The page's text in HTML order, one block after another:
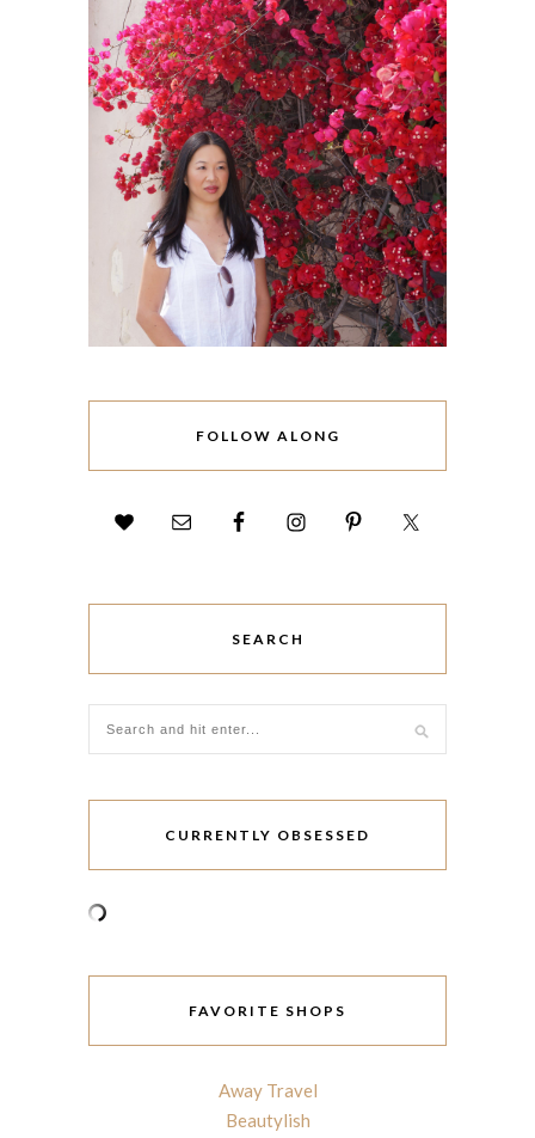
FOLLOW ALONG
SEARCH
CURRENTLY OBSESSED
FAVORITE SHOPS
Away Travel
Beautylish